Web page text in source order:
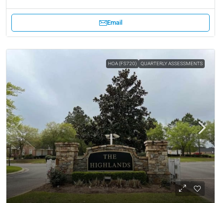
Email
HOA (FS720) QUARTERLY ASSESSMENTS